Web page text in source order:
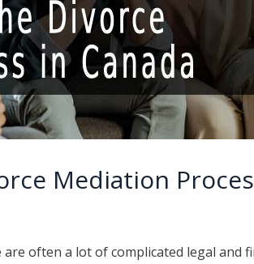
Mediation
often a lot of complicated legal and